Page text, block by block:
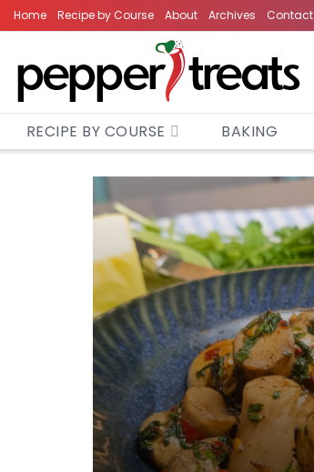
Home Recipe by Course About Archives Contact
RECIPE BY COURSE BAKING